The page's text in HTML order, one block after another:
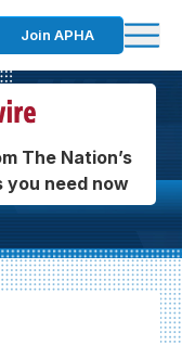
Join APHA
The Nation’s
you need now